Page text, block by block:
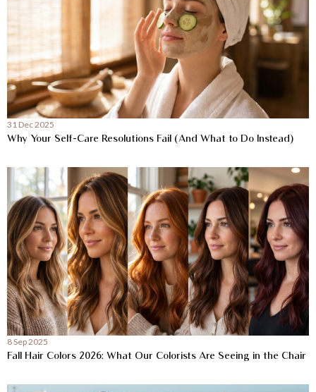
31 Dec 2025
Why Your Self-Care Resolutions Fail (And What to Do Instead)
8 Sep 2025
Fall Hair Colors 2026: What Our Colorists Are Seeing in the Chair